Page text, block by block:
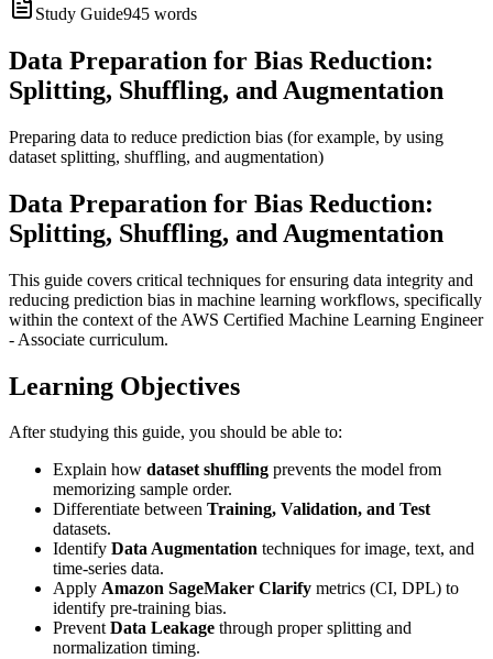
Study Guide945 words
Data Preparation for Bias Reduction:
Splitting, Shuffling, and Augmentation
Preparing data to reduce prediction bias (for example, by using
dataset splitting, shuffling, and augmentation)
Data Preparation for Bias Reduction:
Splitting, Shuffling, and Augmentation
This guide covers critical techniques for ensuring data integrity and
reducing prediction bias in machine learning workflows, specifically
within the context of the AWS Certified Machine Learning Engineer
- Associate curriculum.
Learning Objectives
After studying this guide, you should be able to:
Explain how dataset shuffling prevents the model from
memorizing sample order.
Differentiate between Training, Validation, and Test
datasets.
Identify Data Augmentation techniques for image, text, and
time-series data.
Apply Amazon SageMaker Clarify metrics (CI, DPL) to
identify pre-training bias.
PreventData Leakage through proper splitting and
normalization timing.